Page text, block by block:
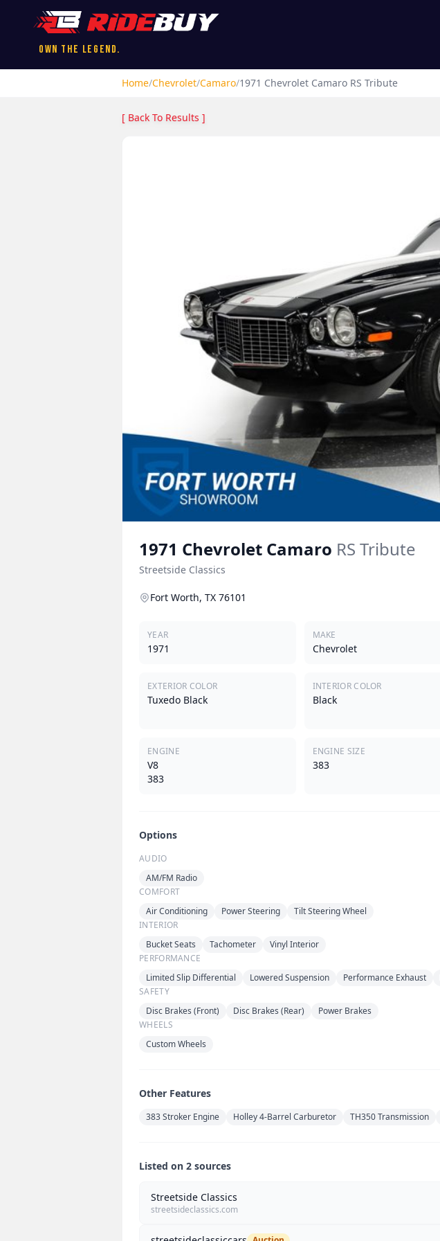
Own the Legend.
Home/Chevrolet/Camaro/1971 Chevrolet Camaro RS Tribute
[ Back To Results ]
1971 Chevrolet Camaro RS Tribute
Streetside Classics
Fort Worth, TX 76101
YEAR
1971
MAKE
Chevrolet
EXTERIOR COLOR
Tuxedo Black
INTERIOR COLOR
Black
ENGINE
V8
383
ENGINE SIZE
383
Options
AUDIO
AM/FM Radio
COMFORT
Air Conditioning
Power Steering
Tilt Steering Wheel
INTERIOR
Bucket Seats
Tachometer
Vinyl Interior
PERFORMANCE
Limited Slip Differential
Lowered Suspension Performance Exhaust
SAFETY
Disc Brakes (Front)
Disc Brakes (Rear)
Power Brakes
WHEELS
Custom Wheels
Other Features
383 Stroker Engine Holley 4-Barrel Carburetor TH350 Transmission
Listed on 2 sources
Streetside Classics
streetsideclassics.com